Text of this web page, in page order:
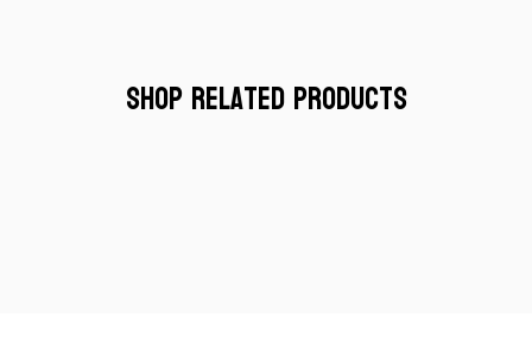
Shop Related Products